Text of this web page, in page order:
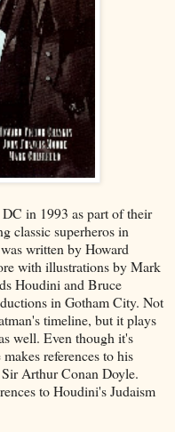
DC in 1993 as part of their
classic superheros in
written by Howard
with illustrations by Mark
Houdini and Bruce
in Gotham City. Not
timeline, but it plays
well. Even though it's
references to his
Arthur Conan Doyle.
to Houdini's Judaism